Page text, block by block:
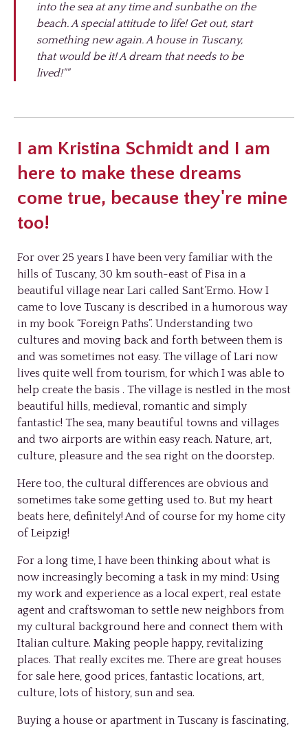
into the sea at any time and sunbathe on the
beach. A special attitude to life! Get out, start
something new again. A house in Tuscany,
that would be it! A dream that needs to be
lived!""
I am Kristina Schmidt and I am
here to make these dreams
come true, because they're mine
too!
For over 25 years I have been very familiar with the
hills of Tuscany, 30 km south-east of Pisa in a
beautiful village near Lari called Sant’Ermo. How I
came to love Tuscany is described in a humorous way
in my book “Foreign Paths”. Understanding two
cultures and moving back and forth between them is
and was sometimes not easy. The village of Lari now
lives quite well from tourism, for which I was able to
help create the basis . The village is nestled in the most
beautiful hills, medieval, romantic and simply
fantastic! The sea, many beautiful towns and villages
and two airports are within easy reach. Nature, art,
culture, pleasure and the sea right on the doorstep.
Here too, the cultural differences are obvious and
sometimes take some getting used to. But my heart
beats here, definitely! And of course for my home city
of Leipzig!
For a long time, I have been thinking about what is
now increasingly becoming a task in my mind: Using
my work and experience as a local expert, real estate
agent and craftswoman to settle new neighbors from
my cultural background here and connect them with
Italian culture. Making people happy, revitalizing
places. That really excites me. There are great houses
for sale here, good prices, fantastic locations, art,
culture, lots of history, sun and sea.
Buying a house or apartment in Tuscany is fascinating,